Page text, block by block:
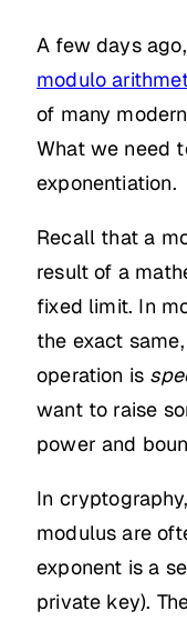
A few days ago,
modulo
of many
What we need
exponentiation.
Recall that a
result of a
fixed limit. In
the exact
operation is
want to raise
power and
In
modulus are
exponent is a
private key).